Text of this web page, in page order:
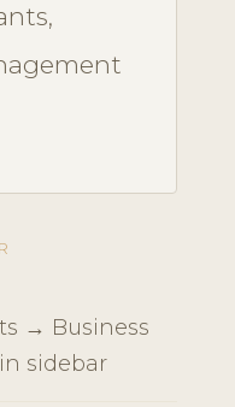
→ Business
sidebar